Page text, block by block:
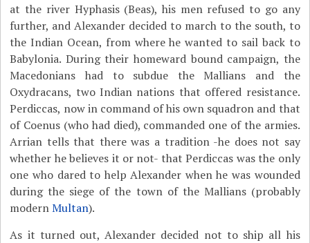
at the river Hyphasis (Beas), his men refused to go any
further, and Alexander decided to march to the south, to
the Indian Ocean, from where he wanted to sail back to
Babylonia. During their homeward bound campaign, the
Macedonians had to subdue the Mallians and the
Oxydracans, two Indian nations that offered resistance.
Perdiccas, now in command of his own squadron and that
of Coenus (who had died), commanded one of the armies.
Arrian tells that there was a tradition -he does not say
whether he believes it or not- that Perdiccas was the only
one who dared to help Alexander when he was wounded
during the siege of the town of the Mallians (probably
modernMultan).
As it turned out, Alexander decided not to ship all his